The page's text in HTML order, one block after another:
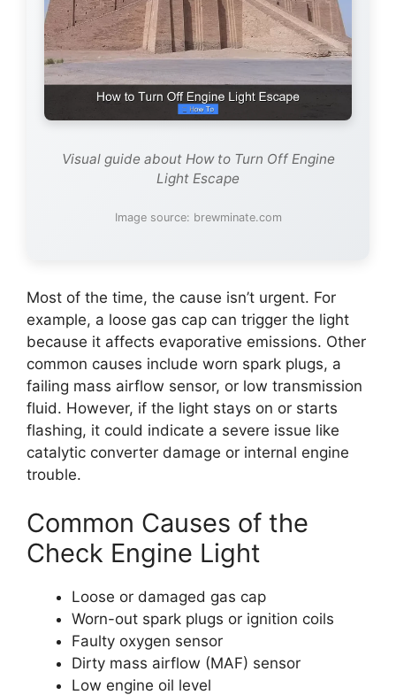
Visual guide about How to Turn Off Engine
Light Escape
Image source: brewminate.com
Most of the time, the cause isn’t urgent. For
example, a loose gas cap can trigger the light
because it affects evaporative emissions. Other
common causes include worn spark plugs, a
failing mass airflow sensor, or low transmission
fluid. However, if the light stays on or starts
flashing, it could indicate a severe issue like
catalytic converter damage or internal engine
trouble.
Common Causes of the
Check Engine Light
Loose or damaged gas cap
Worn-out spark plugs or ignition coils
Faulty oxygen sensor
Dirty mass airflow (MAF) sensor
Low engine oil level